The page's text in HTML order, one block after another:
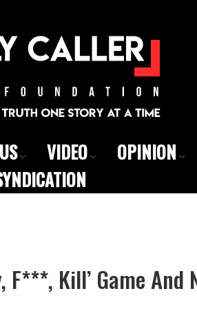
VIDEO OPINION
Kill’ Game And